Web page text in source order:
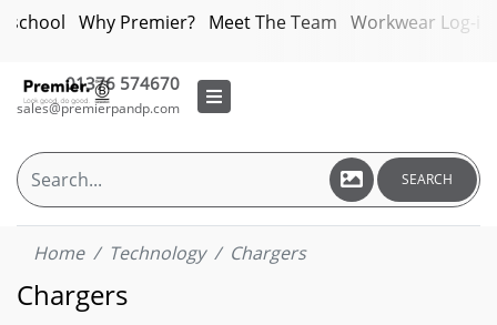
Why Premier? Meet The Team Workwear Log-in
01376 574670
sales@premierpandp.com
SEARCH
Home Technology Chargers
Chargers